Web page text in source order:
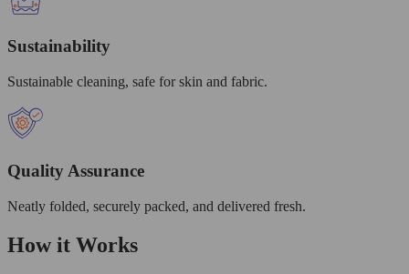
Sustainability
Sustainable cleaning, safe for skin and fabric.
Quality Assurance
Neatly folded, securely packed, and delivered fresh.
How it Works